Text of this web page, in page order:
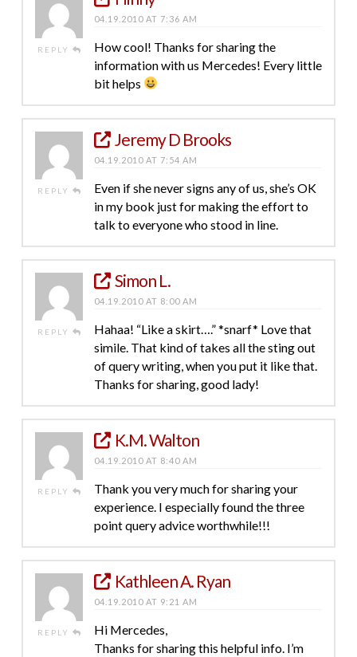
REPLY
04.19.2010 AT 7:36 AM
How cool! Thanks for sharing the
information with us Mercedes! Every little
bit helps
REPLY
Jeremy D Brooks
04.19.2010 AT 7:54 AM
Even if she never signs any of us, she’s OK
in my book just for making the effort to
talk to everyone who stood in line.
REPLY
Simon L.
04.19.2010 AT 8:00 AM
Hahaa! “Like a skirt….” *snarf* Love that
simile. That kind of takes all the sting out
of query writing, when you put it like that.
Thanks for sharing, good lady!
REPLY
K.M. Walton
04.19.2010 AT 8:40 AM
Thank you very much for sharing your
experience. I especially found the three
point query advice worthwhile!!!
REPLY
Kathleen A. Ryan
04.19.2010 AT 9:21 AM
Hi Mercedes,
Thanks for sharing this helpful info. I’m